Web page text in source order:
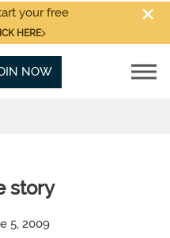
your free
HERE
NOW
story
5, 2009